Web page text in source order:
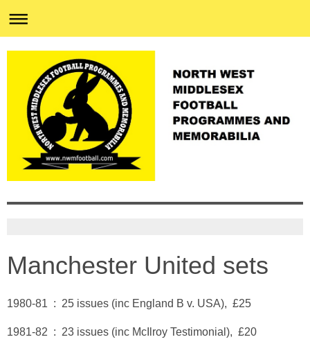
Manchester United sets
1980-81 : 25 issues (inc England B v. USA), £25
1981-82 : 23 issues (inc McIlroy Testimonial), £20